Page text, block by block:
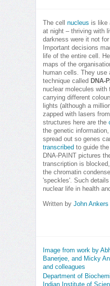
The cell nucleus is like
at night – thriving with
darkness were it not
Important decisions
life of the entire cell.
maps of the
human cells. They use
technique called DNA-
nuclear molecules with
carrying different
lights (although a
zapped with lasers
structures here are the
the genetic
spread out so genes
transcribed to guide
DNA-PAINT pictures
transcription is
the chromatin
'speckles'. Such
nuclear life in health
Written by John Ankers
Image from work by
Banerjee, and Micky
and colleagues
Department of